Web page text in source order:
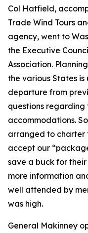
Col Hatfield,
Trade Wind Tours
agency, went to
the Executive
Association.
the various States
departure from
questions
accommodations.
arranged to charter
accept our
save a buck for
more information
well attended by
was high.
General Makinney